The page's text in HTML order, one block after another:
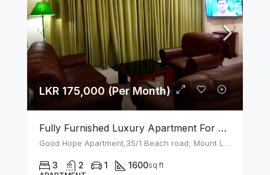
LKR 175,000 (Per Month)
Fully Furnished Luxury Apartment For Rent In Mount Lavinia
3 2 1 1600sq ft